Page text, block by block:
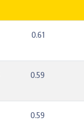
0.61
0.59
0.59